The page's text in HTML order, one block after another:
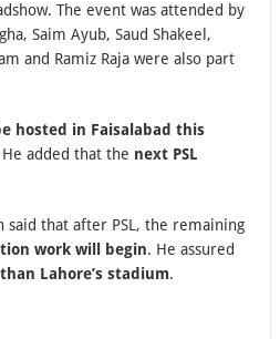
The event was attended by
Saim Ayub, Saud Shakeel,
and Ramiz Raja were also part
hosted in Faisalabad this
added that the next PSL
said that after PSL, the remaining
work will begin. He assured
Lahore’s stadium.